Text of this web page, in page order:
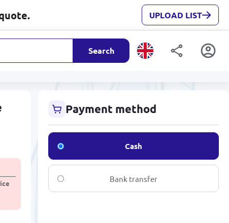
UPLOAD LIST
Search
Payment method
Cash
Bank transfer